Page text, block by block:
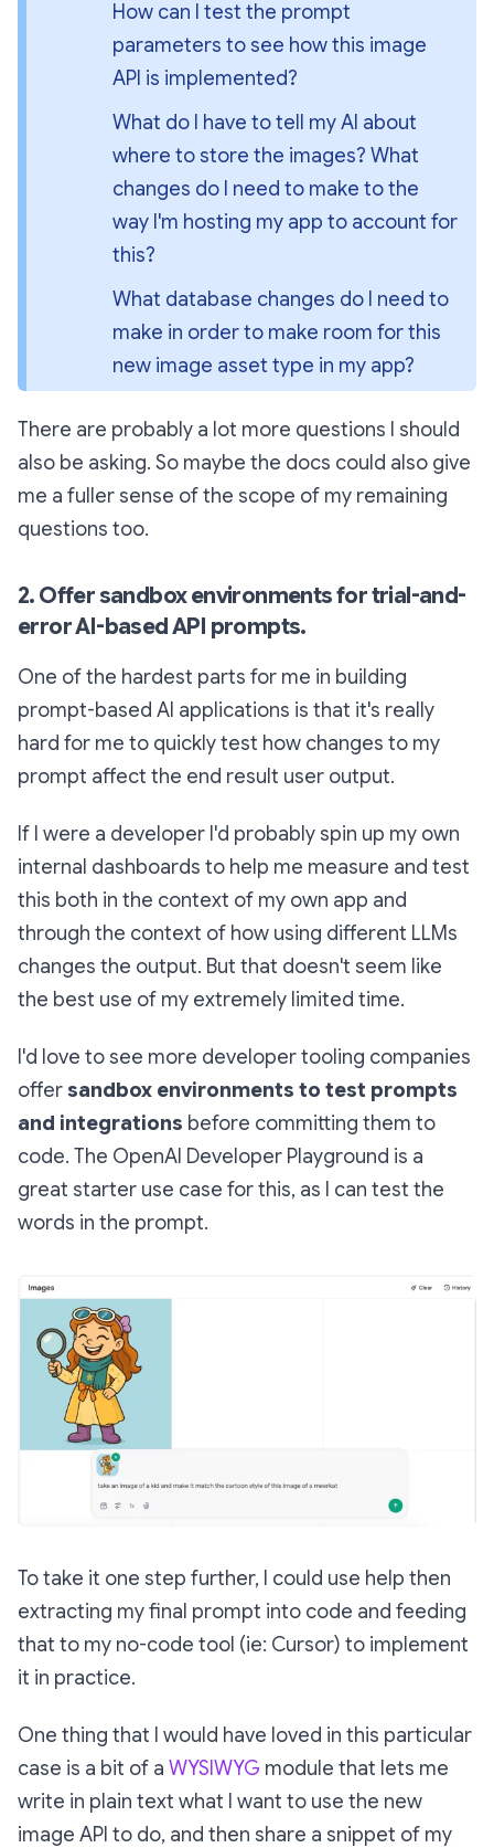
How can I test the prompt
parameters to see how this image
API is implemented?
What do I have to tell my AI about
where to store the images? What
changes do I need to make to the
way I'm hosting my app to account for
this?
What database changes do I need to
make in order to make room for this
new image asset type in my app?
There are probably a lot more questions I should
also be asking. So maybe the docs could also give
me a fuller sense of the scope of my remaining
questions too.
2. Offer sandbox environments for trial-and-
error AI-based API prompts.
One of the hardest parts for me in building
prompt-based AI applications is that it's really
hard for me to quickly test how changes to my
prompt affect the end result user output.
If I were a developer I'd probably spin up my own
internal dashboards to help me measure and test
this both in the context of my own app and
through the context of how using different LLMs
changes the output. But that doesn't seem like
the best use of my extremely limited time.
I'd love to see more developer tooling companies
offersandbox environments to test prompts
and integrations before committing them to
code. The OpenAI Developer Playground is a
great starter use case for this, as I can test the
words in the prompt.
To take it one step further, I could use help then
extracting my final prompt into code and feeding
that to my no-code tool (ie: Cursor) to implement
it in practice.
One thing that I would have loved in this particular
case is a bit of a WYSIWYG module that lets me
write in plain text what I want to use the new
image API to do, and then share a snippet of my